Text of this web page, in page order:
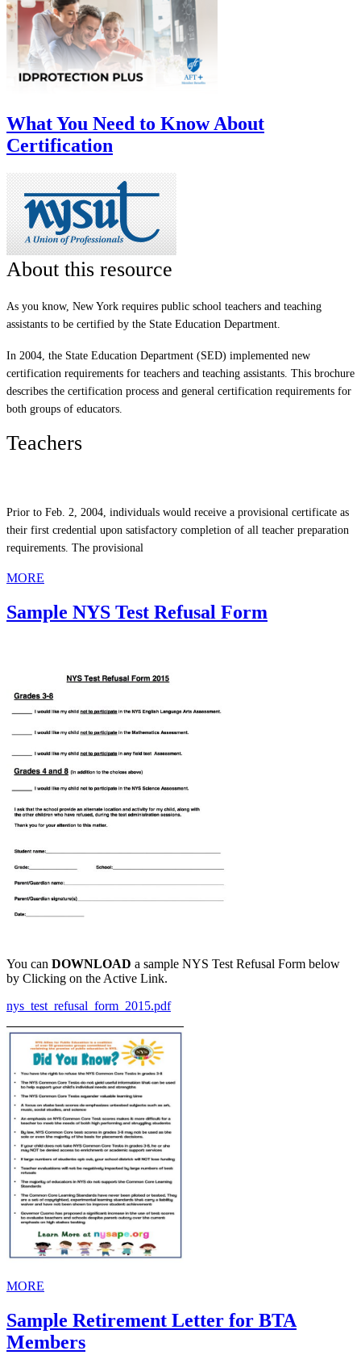
What You Need to Know About
Certification
About this resource
As you know, New York requires public school teachers and teaching
assistants to be certified by the State Education Department.
In 2004, the State Education Department (SED) implemented new
certification requirements for teachers and teaching assistants. This brochure
describes the certification process and general certification requirements for
both groups of educators.
Teachers
Prior to Feb. 2, 2004, individuals would receive a provisional certificate as
their first credential upon satisfactory completion of all teacher preparation
requirements. The provisional
MORE
Sample NYS Test Refusal Form
You can DOWNLOAD a sample NYS Test Refusal Form below
by Clicking on the Active Link.
nys_test_refusal_form_2015.pdf
MORE
Sample Retirement Letter for BTA
Members